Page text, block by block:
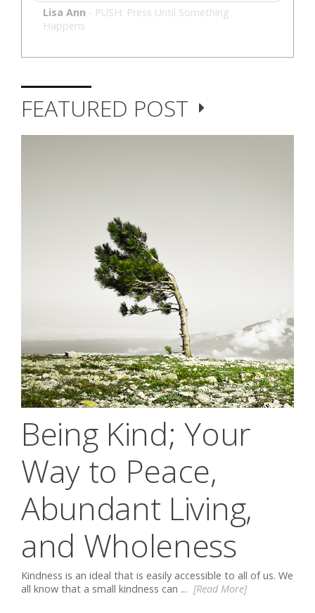
Lisa Ann - PUSH: Press Until Something
Happens
FEATURED POST
Being Kind; Your
Way to Peace,
Abundant Living,
and Wholeness
Kindness is an ideal that is easily accessible to all of us. We
all know that a small kindness can ... [Read More]